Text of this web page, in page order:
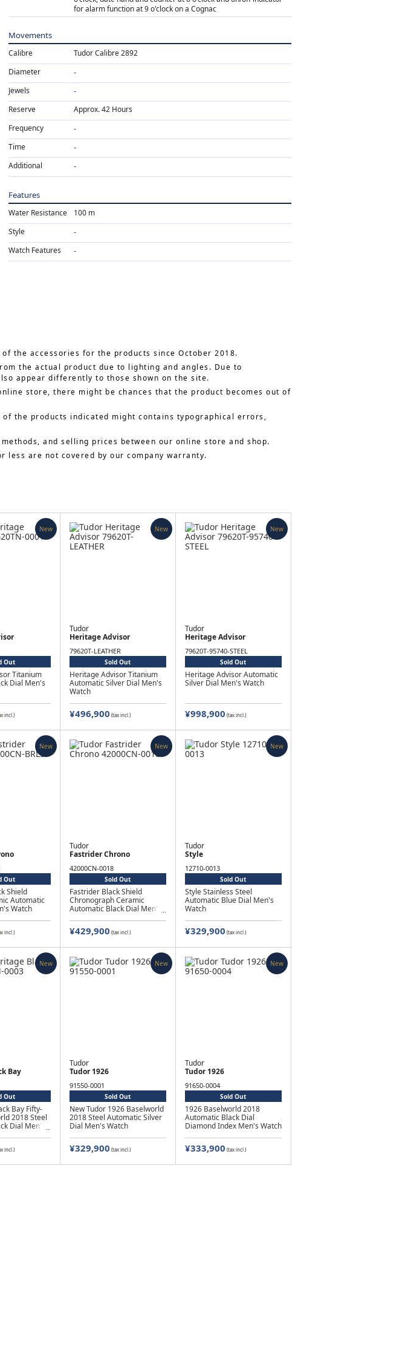
for alarm function at 9 o'clock on a Cognac
Movements
Calibre
Tudor Calibre 2892
Diameter
Jewels
Reserve
Approx. 42 Hours
Frequency
Time
Additional
Features
Water Resistance
100 m
Style
Watch Features
the accessories for the products since October 2018.
the actual product due to lighting and angles. Due to
appear differently to those shown on the site.
store, there might be chances that the product becomes out of
the products indicated might contains typographical errors,
and selling prices between our online store and shop.
less are not covered by our company warranty.
Titanium
Dial Men's
Out
incl.)
New
Tudor
Heritage Advisor
79620T-LEATHER
Heritage Advisor Titanium
Automatic Silver Dial Men's
Watch
Sold Out
¥496,900 (tax incl.)
New
Tudor
Heritage Advisor
79620T-95740-STEEL
Heritage Advisor Automatic
Silver Dial Men's Watch
Sold Out
¥998,900 (tax incl.)
New
Shield
Automatic
Watch
Out
incl.)
New
Tudor
Fastrider Chrono
42000CN-0018
Fastrider Black Shield
Chronograph Ceramic
Automatic Black Dial Men's
Sold Out
¥429,900 (tax incl.)
New
Tudor
Style
12710-0013
Style Stainless Steel
Automatic Blue Dial Men's
Watch
Sold Out
¥329,900 (tax incl.)
New
Bay
Bay Fifty-
2018 Steel
Dial Men's
Out
incl.)
New
Tudor
Tudor 1926
91550-0001
New Tudor 1926 Baselworld
2018 Steel Automatic Silver
Dial Men's Watch
Sold Out
¥329,900 (tax incl.)
New
Tudor
Tudor 1926
91650-0004
1926 Baselworld 2018
Automatic Black Dial
Diamond Index Men's Watch
Sold Out
¥333,900 (tax incl.)
New